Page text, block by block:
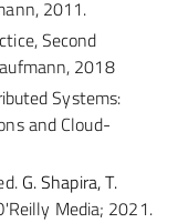
2011.
Second
2018
Systems:
and Cloud-
G. Shapira, T.
Media; 2021.